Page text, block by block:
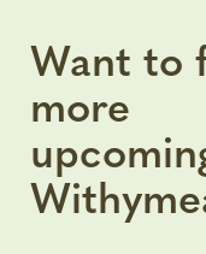
Want to
more